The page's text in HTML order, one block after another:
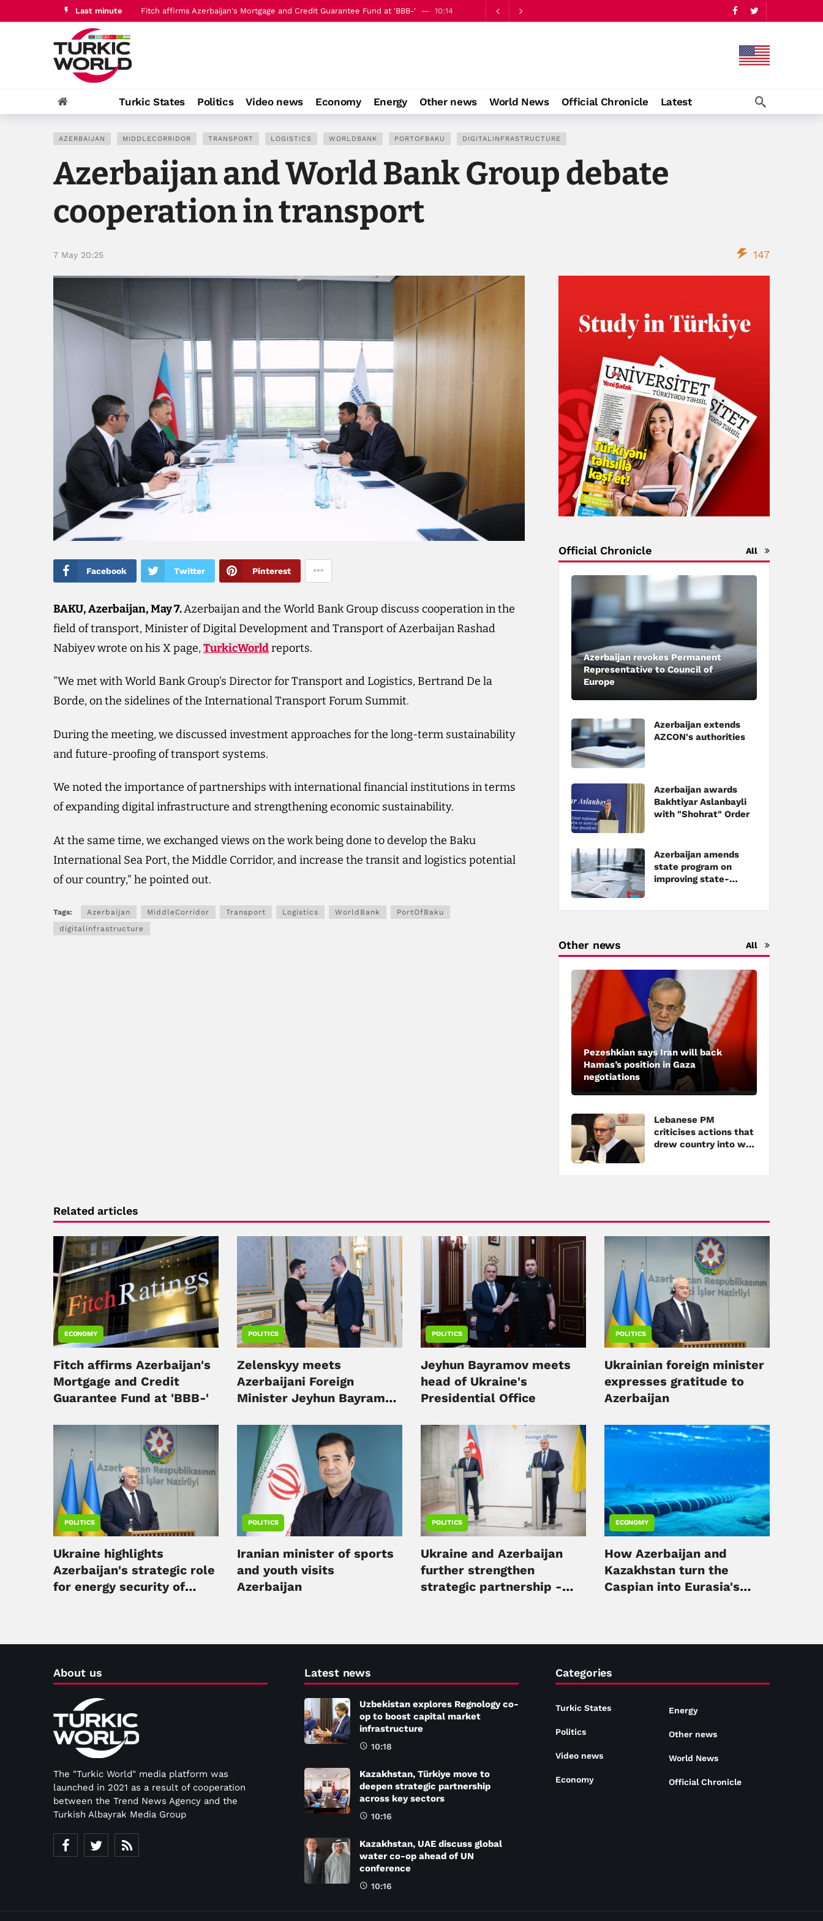
Last minute
Uzbekistan explores Regnology co-op to boost capital market infrastructure 10:18
Turkic States Politics Video news Economy Energy Other news World News Official Chronicle Latest
AZERBAIJAN MIDDLECORRIDOR TRANSPORT LOGISTICS WORLDBANK PORTOFBAKU DIGITALINFRASTRUCTURE
Azerbaijan and World Bank Group debate
cooperation in transport
7 May 20:25 147
Facebook Twitter Pinterest
BAKU, Azerbaijan, May 7.Azerbaijan and the World Bank Group discuss cooperation in the
field of transport, Minister of Digital Development and Transport of Azerbaijan Rashad
Nabiyev wrote on his X page,TurkicWorldreports.
"We met with World Bank Group's Director for Transport and Logistics, Bertrand De la
Borde, on the sidelines of the International Transport Forum Summit.
During the meeting, we discussed investment approaches for the long-term sustainability
and future-proofing of transport systems.
We noted the importance of partnerships with international financial institutions in terms
of expanding digital infrastructure and strengthening economic sustainability.
At the same time, we exchanged views on the work being done to develop the Baku
International Sea Port, the Middle Corridor, and increase the transit and logistics potential
of our country," he pointed out.
Tags: Azerbaijan MiddleCorridor Transport Logistics WorldBank
PortOfBaku
digitalinfrastructure
Official Chronicle All
Azerbaijan revokes Permanent
Representative to Council of
Europe
Azerbaijan extends
AZCON's authorities
Azerbaijan awards
Bakhtiyar Aslanbayli
with "Shohrat" Order
Azerbaijan amends
state program on
improving state-
Other news All
Pezeshkian says Iran will back
Hamas’s position in Gaza
negotiations
Lebanese PM
criticises actions that
drew country into war
Related articles
ECONOMY
Fitch affirms Azerbaijan's
Mortgage and Credit
Guarantee Fund at 'BBB-'
POLITICS
Zelenskyy meets
Azerbaijani Foreign
Minister Jeyhun Bayramov
POLITICS
Jeyhun Bayramov meets
head of Ukraine's
Presidential Office
POLITICS
Ukrainian foreign minister
expresses gratitude to
Azerbaijan
POLITICS
Ukraine highlights
Azerbaijan's strategic role
for energy security of
POLITICS
Iranian minister of sports
and youth visits
Azerbaijan
POLITICS
Ukraine and Azerbaijan
further strengthen
strategic partnership -
ECONOMY
How Azerbaijan and
Kazakhstan turn the
Caspian into Eurasia's
About us
The "Turkic World" media platform was
launched in 2021 as a result of cooperation
between the Trend News Agency and the
Turkish Albayrak Media Group
Latest news
Uzbekistan explores Regnology co-
op to boost capital market
infrastructure
10:18
Kazakhstan, Türkiye move to
deepen strategic partnership
across key sectors
10:16
Kazakhstan, UAE discuss global
water co-op ahead of UN
conference
10:16
Categories
Turkic States
Politics
Video news
Economy
Energy
Other news
World News
Official Chronicle